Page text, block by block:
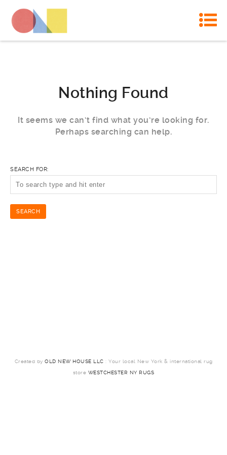
Nothing Found
It seems we can’t find what you’re looking for.
Perhaps searching can help.
SEARCH FOR:
Created by OLD NEW HOUSE LLC : Your local New York & international rug
store WESTCHESTER NY RUGS